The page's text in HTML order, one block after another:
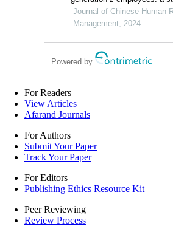
smes of the mekong delta,
Journal of Chinese Human
Management, 2024
Powered by
For Readers
View Articles
Afarand Journals
For Authors
Submit Your Paper
Track Your Paper
For Editors
Publishing Ethics Resource Kit
Peer Reviewing
Review Process